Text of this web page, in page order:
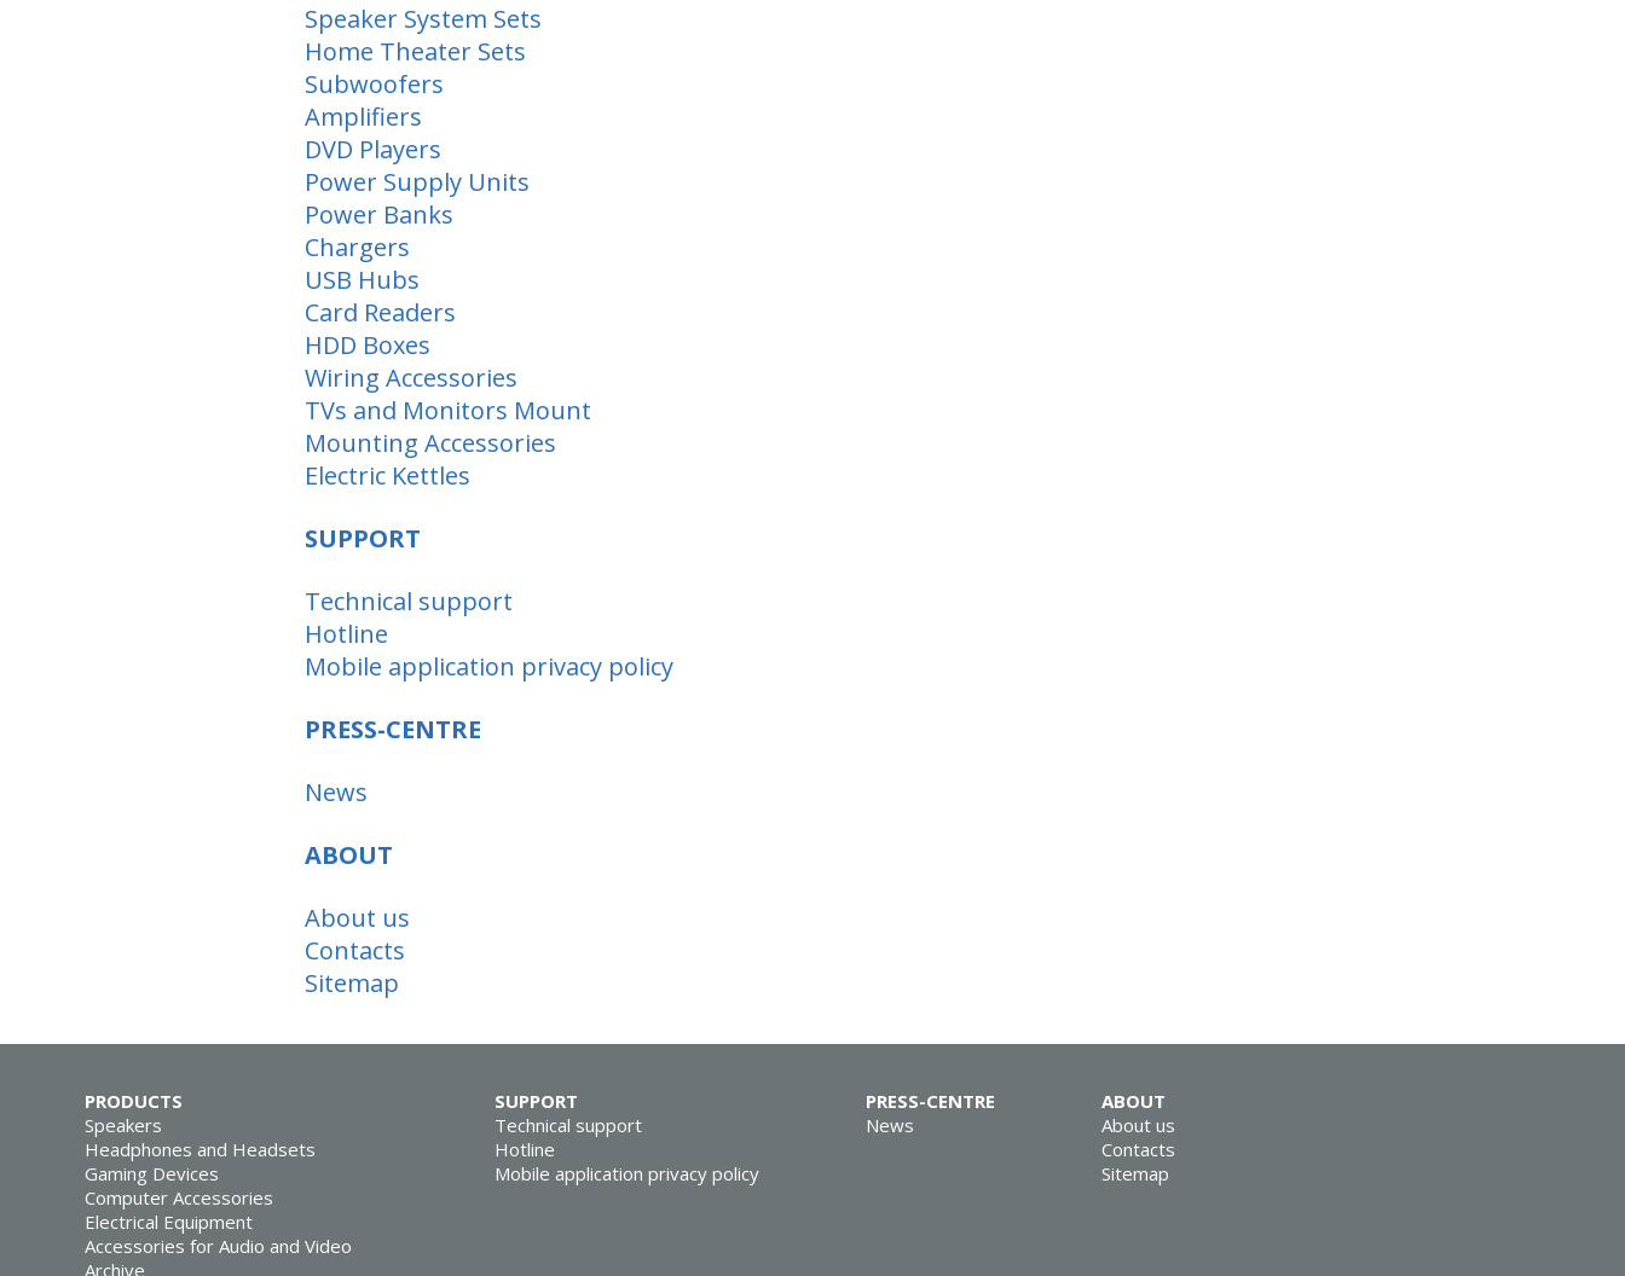
Speaker System Sets
Home Theater Sets
Subwoofers
Amplifiers
DVD Players
Power Supply Units
Power Banks
Chargers
USB Hubs
Card Readers
HDD Boxes
Wiring Accessories
TVs and Monitors Mount
Mounting Аccessories
Electric Kettles
SUPPORT
Technical support
Hotline
Mobile application privacy policy
PRESS-CENTRE
News
ABOUT
About us
Contacts
Sitemap
PRODUCTS
Speakers
Headphones and Headsets
Gaming Devices
Computer Accessories
Electrical Equipment
Accessories for Audio and Video
Archive
SUPPORT
Technical support
Hotline
Mobile application privacy policy
PRESS-CENTRE
News
ABOUT
About us
Contacts
Sitemap